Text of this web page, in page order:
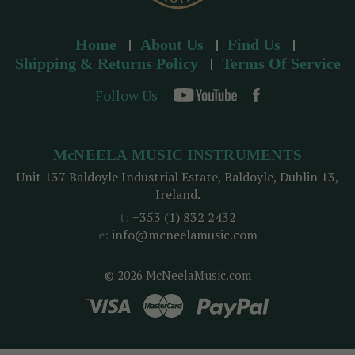
Home About Us
Find Us
Shipping & Returns Policy
Terms Of Service
Follow Us
© 2026 McNeelaMusic.com
McNEELA MUSIC INSTRUMENTS
Unit 137 Baldoyle Industrial Estate, Baldoyle, Dublin 13,
Ireland.
t: +353 (1) 832 2432
e: info@mcneelamusic.com